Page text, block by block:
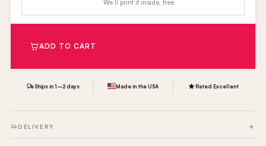
We’ll print it inside, free
ADD TO CART
Ships in 1–2 days Made in the USA Rated Excellent
DELIVERY